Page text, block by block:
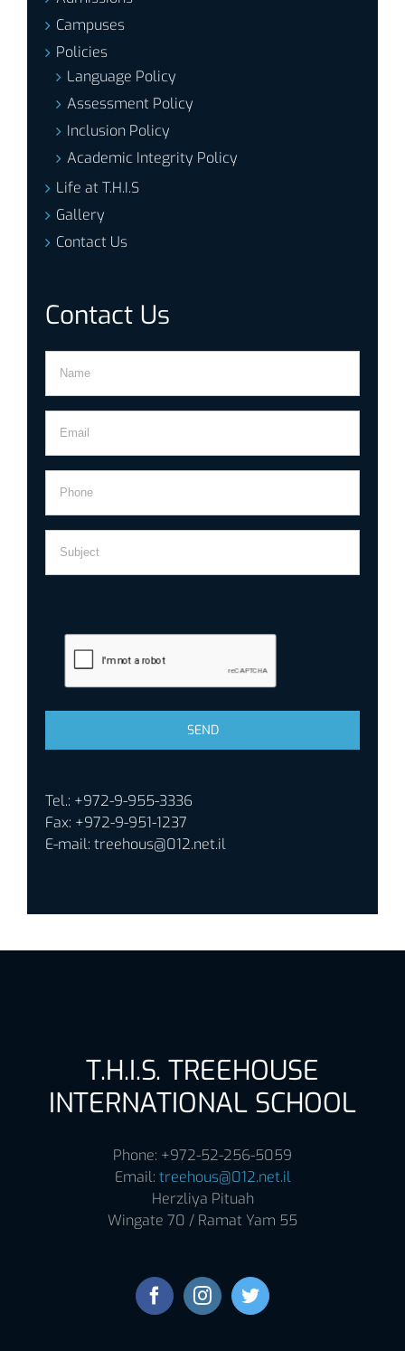
Campuses
Policies
Language Policy
Assessment Policy
Inclusion Policy
Academic Integrity Policy
Life at T.H.I.S
Gallery
Contact Us
Contact Us
Tel.: +972-9-955-3336
Fax: +972-9-951-1237
E-mail: treehous@012.net.il
T.H.I.S. TREEHOUSE
INTERNATIONAL SCHOOL
Phone: +972-52-256-5059
Email: treehous@012.net.il
Herzliya Pituah
Wingate 70 / Ramat Yam 55